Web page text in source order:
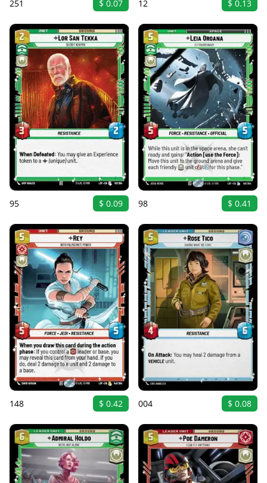
251 $ 0.07 12 $ 0.13
95 $ 0.09 98 $ 0.41
148 $ 0.42 004 $ 0.08